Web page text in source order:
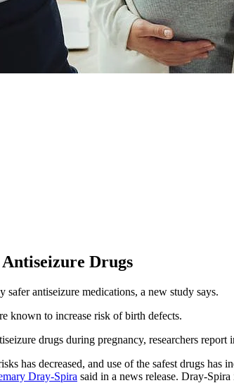
Drugs
antiseizure medications, a new study says.
known to increase risk of birth defects.
drugs during pregnancy, researchers
has decreased, and use of the safest drugs
Dray-Spira said in a news release. Dray-